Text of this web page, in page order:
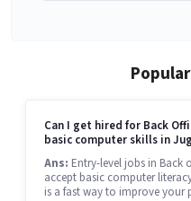
Can I get hired for Back
basic computer skills in
Ans: Entry-level jobs in Back
accept basic computer
is a fast way to improve your